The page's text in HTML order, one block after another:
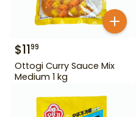
$1199
Ottogi Curry Sauce Mix
Medium 1 kg